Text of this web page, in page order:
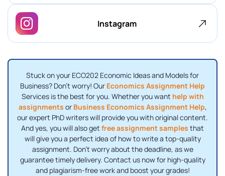
Instagram
Stuck on your ECO202 Economic Ideas and Models for
Business? Don't worry! Our Economics Assignment Help
Services is the best for you. Whether you want help with
assignments or Business Economics Assignment Help,
our expert PhD writers will provide you with original content.
And yes, you will also get free assignment samples that
will give you a perfect idea of ​​how to write a top-quality
assignment. Don't worry about the deadline, as we
guarantee timely delivery. Contact us now for high-quality
and plagiarism-free work and boost your grades!